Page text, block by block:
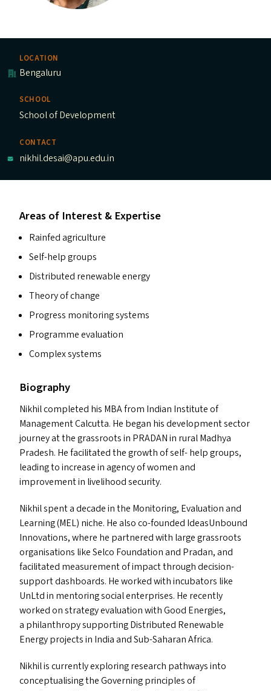
LOCATION
Bengaluru
SCHOOL
School of Development
CONTACT
nikhil.desai@apu.edu.in
Areas of Interest & Expertise
Rainfed agriculture
Self-help groups
Distributed renewable energy
Theory of change
Progress monitoring systems
Programme evaluation
Complex systems
Biography
Nikhil completed his MBAfrom Indian Institute of
Management Calcutta. He began his development sector
journey at the grassroots in PRADANin rural Madhya
Pradesh. He facilitated the growth of self- help groups,
leading to increase in agency of women and
improvement in livelihood security.
Nikhil spent a decade in the Monitoring, Evaluation and
Learning (MEL) niche. He also co-founded IdeasUnbound
Innovations, where he partnered with large grassroots
organisations like Selco Foundation and Pradan, and
facilitated measurement of impact through decision-
support dashboards. He worked with incubators like
UnLtd in mentoring social enterprises. He recently
worked on strategy evaluation with Good Energies,
a philanthropy supporting Distributed Renewable
Energy projects in India and Sub-Saharan Africa.
Nikhil is currently exploring research pathways into
conceptualising the Governing principles of